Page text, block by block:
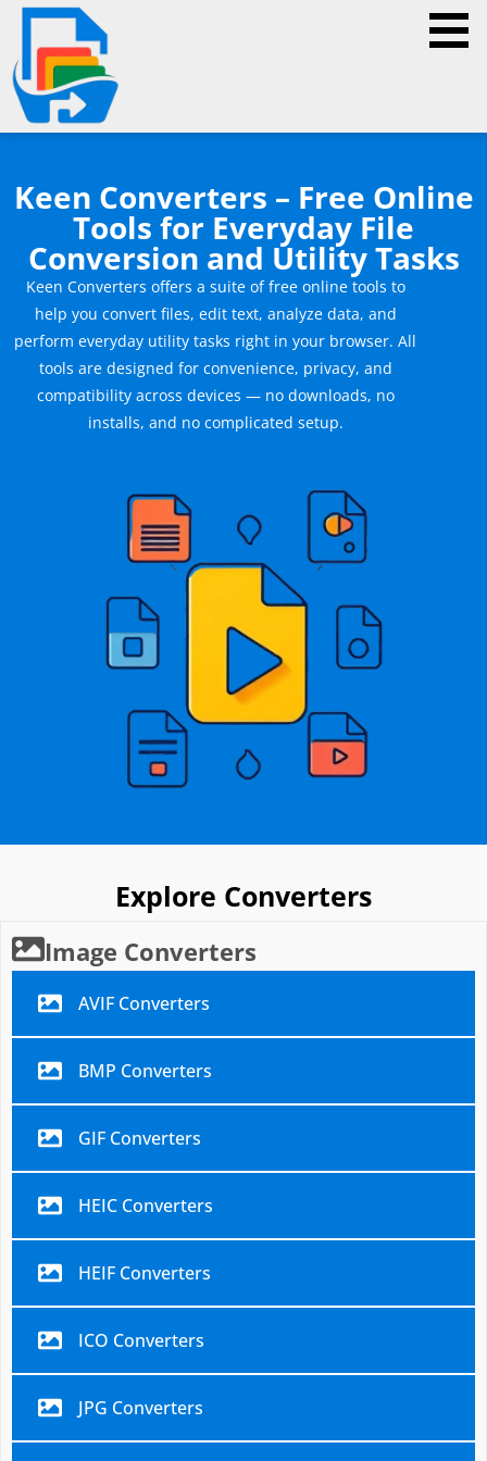
Keen Converters – Free Online
Tools for Everyday File
Conversion and Utility Tasks
Keen Converters offers a suite of free online tools to
help you convert files, edit text, analyze data, and
perform everyday utility tasks right in your browser. All
tools are designed for convenience, privacy, and
compatibility across devices — no downloads, no
installs, and no complicated setup.
Explore Converters
Image Converters
AVIF Converters
BMP Converters
GIF Converters
HEIC Converters
HEIF Converters
ICO Converters
JPG Converters